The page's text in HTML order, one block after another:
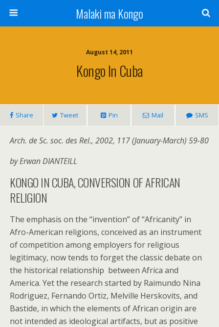
Malaki ma Kongo
August 14, 2011
Kongo In Cuba
Share Tweet Pin Mail SMS
Arch. de Sc. soc. des Rel., 2002, 117 (January-March) 59-80
by Erwan DIANTEILL
KONGO IN CUBA, CONVERSION OF AFRICAN
RELIGION
The emphasis on the “invention” of “Africanity” in
Afro-American religions, conceived as an instrument
of competition among employers for religious
legitimacy, now tends to forget the classic debate on
the historical relationship between Africa and
America. Yet the research started by Raimundo Nina
Rodriguez, Fernando Ortiz, Melville Herskovits, and
Bastide, in which the elements of African origin are
not intended as ideological artifacts, but as positive